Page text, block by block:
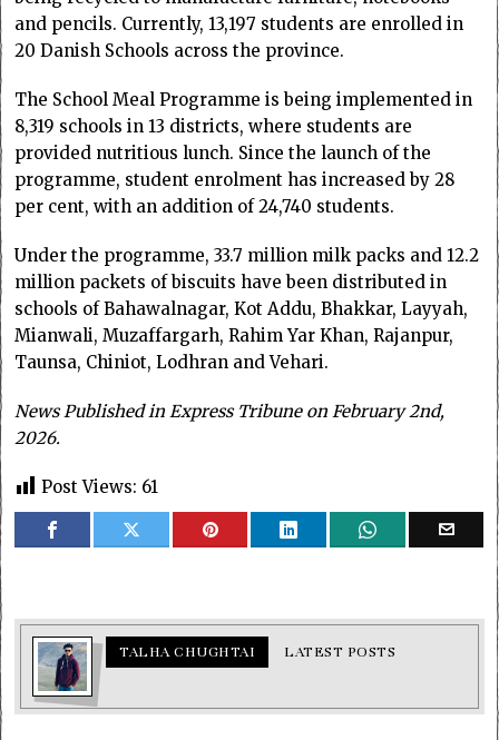
and pencils. Currently, 13,197 students are enrolled in
20 Danish Schools across the province.
The School Meal Programme is being implemented in
8,319 schools in 13 districts, where students are
provided nutritious lunch. Since the launch of the
programme, student enrolment has increased by 28
per cent, with an addition of 24,740 students.
Under the programme, 33.7 million milk packs and 12.2
million packets of biscuits have been distributed in
schools of Bahawalnagar, Kot Addu, Bhakkar, Layyah,
Mianwali, Muzaffargarh, Rahim Yar Khan, Rajanpur,
Taunsa, Chiniot, Lodhran and Vehari.
News Published in Express Tribune on February 2nd,
2026.
Post Views: 61
TALHA CHUGHTAI LATEST POSTS